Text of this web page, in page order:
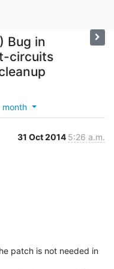
Bug in
circuits
month
31 Oct 2014 5:26 a.m.
patch is not needed in